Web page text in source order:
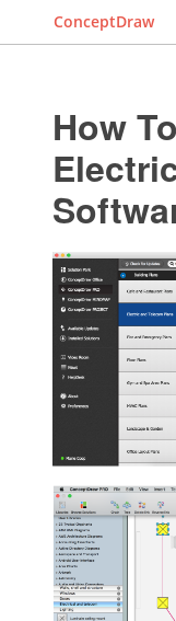
ConceptDraw
How